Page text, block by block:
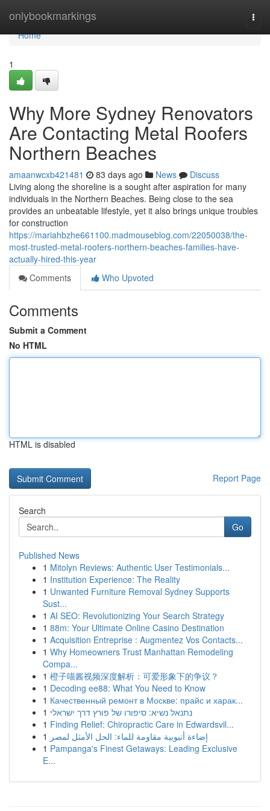
onlybookmarkings
Home
Home
1
Why More Sydney Renovators
Are Contacting Metal Roofers
Northern Beaches
amaanwcxb421481 83 days ago News
Discuss
Living along the shoreline is a sought after aspiration for many
individuals in the Northern Beaches. Being close to the sea
provides an unbeatable lifestyle, yet it also brings unique troubles
for construction
https://mariahbzhe661100.madmouseblog.com/22050038/the-
most-trusted-metal-roofers-northern-beaches-families-have-
actually-hired-this-year
Comments
Who Upvoted
Comments
Submit a Comment
No HTML
HTML is disabled
Report Page
Search
Go
Published News
1 Mitolyn Reviews: Authentic User Testimonials...
1 Institution Experience: The Reality
1 Unwanted Furniture Removal Sydney Supports
Sust...
1 AI SEO: Revolutionizing Your Search Strategy
1 88m: Your Ultimate Online Casino Destination
1 Acquisition Entreprise : Augmentez Vos Contacts...
1 Why Homeowners Trust Manhattan Remodeling
Compa...
1 橙子喵酱视频深度解析：可爱形象下的争议？
1 Decoding ee88: What You Need to Know
1 Качественный ремонт в Москве: прайс и харак...
1 נתנאל נשיא: סיפורו של פורץ דרך ישראלי
1 Finding Relief: Chiropractic Care in Edwardsvil...
1 إضاءة أنبوبية مقاومة للماء: الحل الأمثل لمصر
1 Pampanga's Finest Getaways: Leading Exclusive
E...